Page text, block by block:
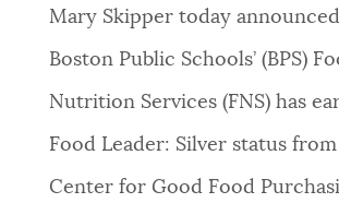
CITY OF BOSTON NEWS
VIEW CITY PROJECTS
unexpected results. You can help us
using the feedback buttons below
Questions? Contact us at
Mary Skipper today
Boston Public Schools’ (BPS)
Nutrition Services (FNS) has
Food Leader: Silver status
Center for Good Food